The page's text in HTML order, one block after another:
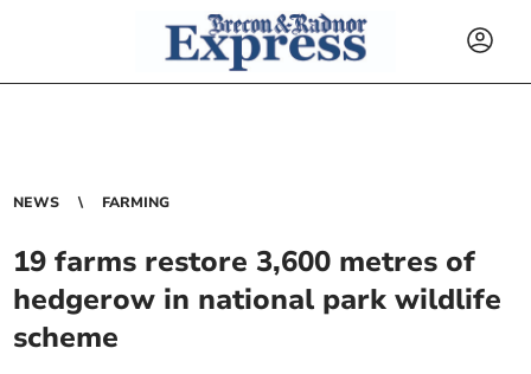
NEWS FARMING
19 farms restore 3,600 metres of
hedgerow in national park wildlife
scheme